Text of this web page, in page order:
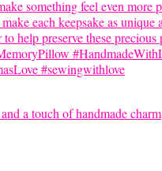
a touch of handmade charm